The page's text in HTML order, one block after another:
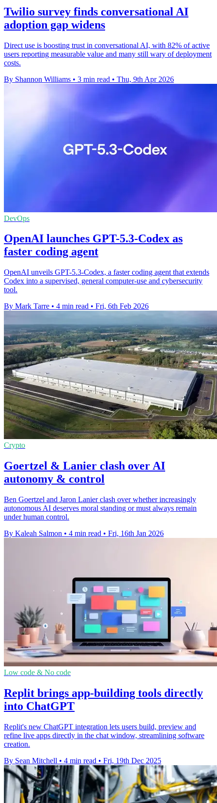
Twilio survey finds conversational AI
adoption gap widens
Direct use is boosting trust in conversational AI, with 82% of active
users reporting measurable value and many still wary of deployment
costs.
By Shannon Williams • 3 min read • Thu, 9th Apr 2026
DevOps
OpenAI launches GPT-5.3-Codex as
faster coding agent
OpenAI unveils GPT-5.3-Codex, a faster coding agent that extends
Codex into a supervised, general computer-use and cybersecurity
tool.
By Mark Tarre • 4 min read • Fri, 6th Feb 2026
Crypto
Goertzel & Lanier clash over AI
autonomy & control
Ben Goertzel and Jaron Lanier clash over whether increasingly
autonomous AI deserves moral standing or must always remain
under human control.
By Kaleah Salmon • 4 min read • Fri, 16th Jan 2026
Low code & No code
Replit brings app-building tools directly
into ChatGPT
Replit's new ChatGPT integration lets users build, preview and
refine live apps directly in the chat window, streamlining software
creation.
By Sean Mitchell • 4 min read • Fri, 19th Dec 2025